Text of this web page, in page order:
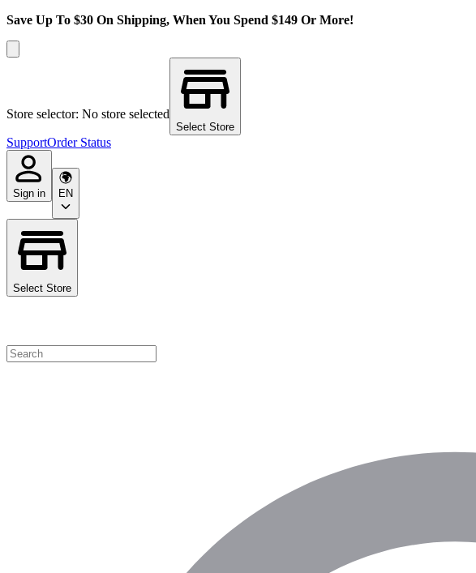
Save Up To $30 On Shipping, When You Spend $149 Or More!
Store selector: No store selected
Select Store
SupportOrder Status
Sign in EN
Select Store